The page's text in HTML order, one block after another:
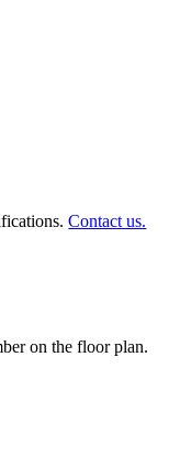
Contact us.
on the floor plan.